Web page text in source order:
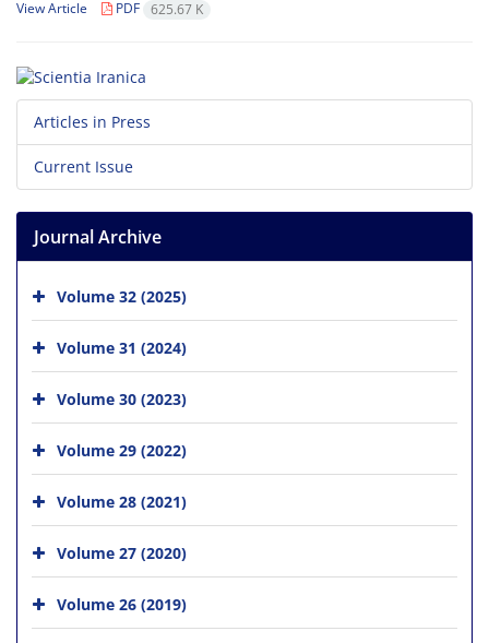
View Article PDF 625.67 K
Articles in Press
Current Issue
Journal Archive
Volume 32 (2025)
Volume 31 (2024)
Volume 30 (2023)
Volume 29 (2022)
Volume 28 (2021)
Volume 27 (2020)
Volume 26 (2019)